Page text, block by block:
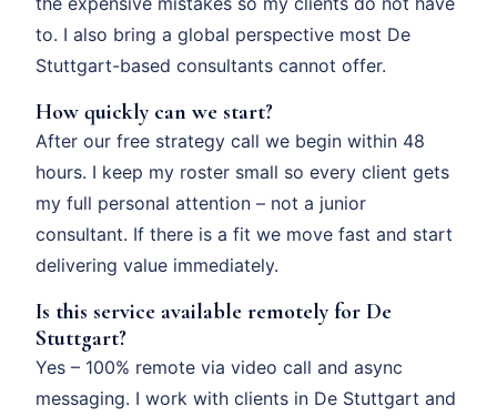
to. I also bring a global perspective most De
Stuttgart-based consultants cannot offer.
How quickly can we start?
After our free strategy call we begin within 48
hours. I keep my roster small so every client gets
my full personal attention – not a junior
consultant. If there is a fit we move fast and start
delivering value immediately.
Is this service available remotely for De
Stuttgart?
Yes – 100% remote via video call and async
messaging. I work with clients in De Stuttgart and